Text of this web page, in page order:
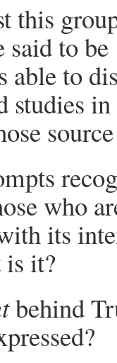
this
to
to
studies
who
its
is it?
behind